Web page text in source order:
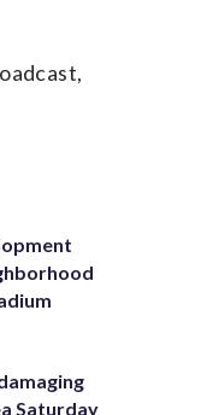
Saturday